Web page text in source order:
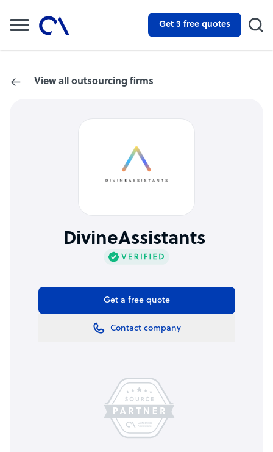
Get 3 free quotes
View all outsourcing firms
DivineAssistants
Get a free quote
Contact company